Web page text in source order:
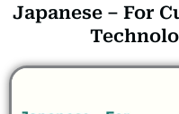
Japanese – For